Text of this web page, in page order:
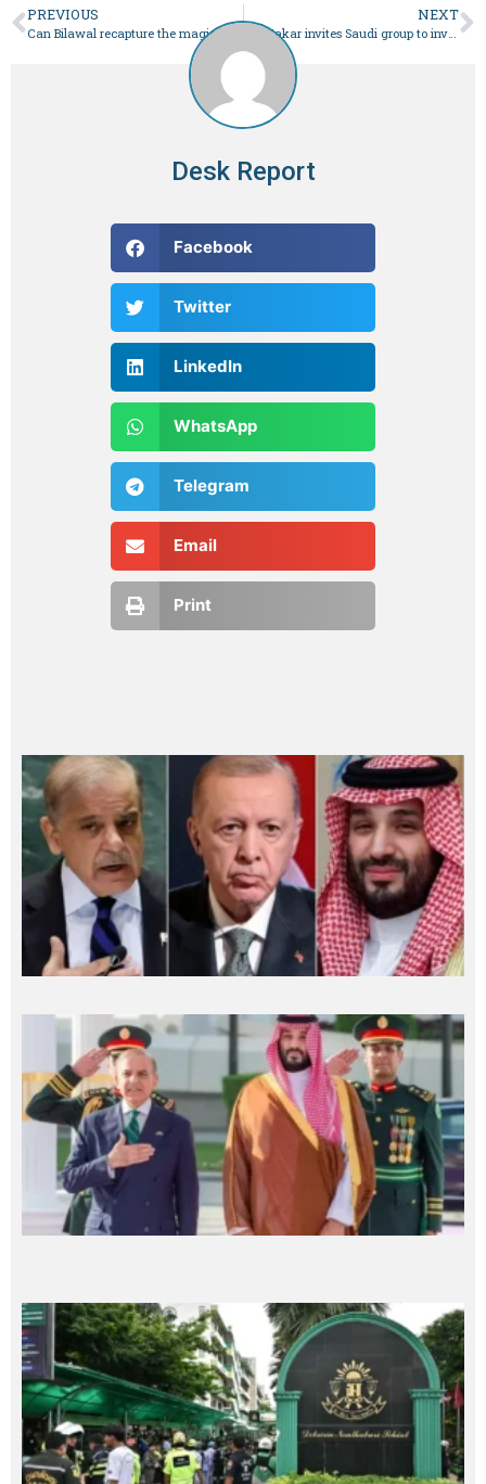
PREVIOUS NEXT
PM Kakar invites Saudi group to invest in alternative energy sector – Pakistan
Desk Report
Facebook
Twitter
LinkedIn
WhatsApp
Telegram
Email
Print